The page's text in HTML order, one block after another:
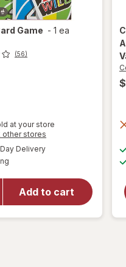
Game - 1 ea
(56)
at your store
other stores
Deliveryavailable
Add to cart
will
overlay
for
Mattel
Card